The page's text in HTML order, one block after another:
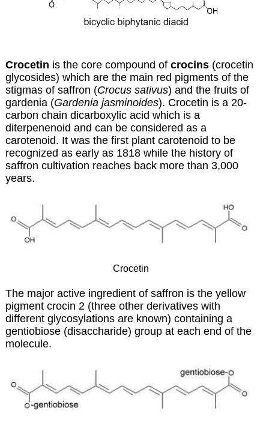
Crocetin is the core compound of crocins(crocetin
glycosides) which are the main red pigments of the
stigmas of saffron (Crocus sativus) and the fruits of
gardenia (Gardenia jasminoides). Crocetin is a 20-
carbon chain dicarboxylic acid which is a
diterpenenoid and can be considered as a
carotenoid. It was the first plant carotenoid to be
recognized as early as 1818 while the history of
saffron cultivation reaches back more than 3,000
years.
Crocetin
The major active ingredient of saffron is the yellow
pigment crocin 2 (three other derivatives with
different glycosylations are known) containing a
gentiobiose (disaccharide) group at each end of the
molecule.